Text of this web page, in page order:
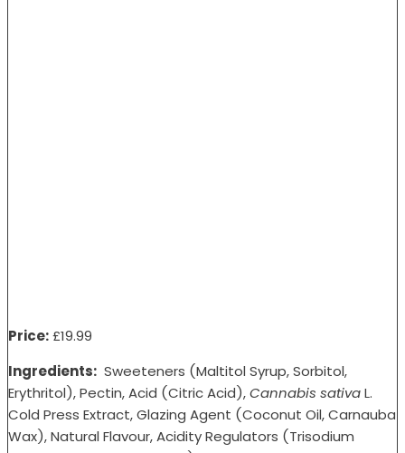
Price:£19.99
Ingredients: Sweeteners (Maltitol Syrup, Sorbitol,
Erythritol), Pectin, Acid (Citric Acid),Cannabis sativaL.
Cold Press Extract, Glazing Agent (Coconut Oil, Carnauba
Wax), Natural Flavour, Acidity Regulators (Trisodium